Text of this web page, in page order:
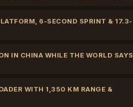
6-SECOND SPRINT & 17.3-
IN CHINA WHILE THE WORLD SAYS
WITH 1,350 KM RANGE &